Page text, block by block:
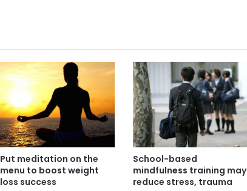
Put meditation on the
menu to boost weight
loss success
School-based
mindfulness training may
reduce stress, trauma